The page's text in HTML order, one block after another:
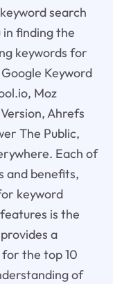
search
finding the
keywords for
Keyword
Moz
Ahrefs
The Public,
Each of
and benefits,
keyword
is the
a
for the top 10
of